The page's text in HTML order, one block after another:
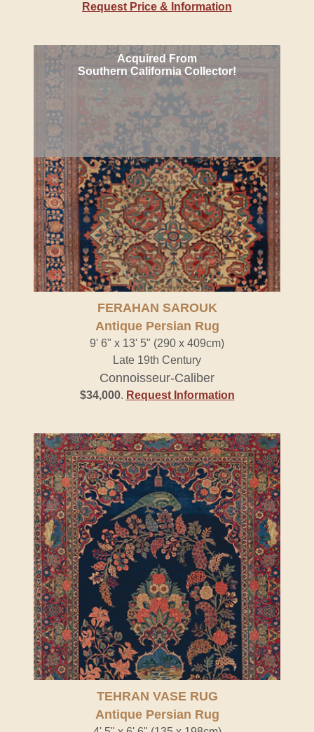
Request Price & Information
Acquired From
Southern California Collector!
FERAHAN SAROUK
Antique Persian Rug
9' 6" x 13' 5" (290 x 409cm)
Late 19th Century
Connoisseur-Caliber
$34,000. Request Information
TEHRAN VASE RUG
Antique Persian Rug